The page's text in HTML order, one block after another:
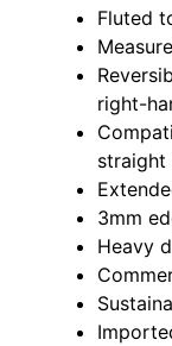
Fluted
right-
straight
3mm
Heavy